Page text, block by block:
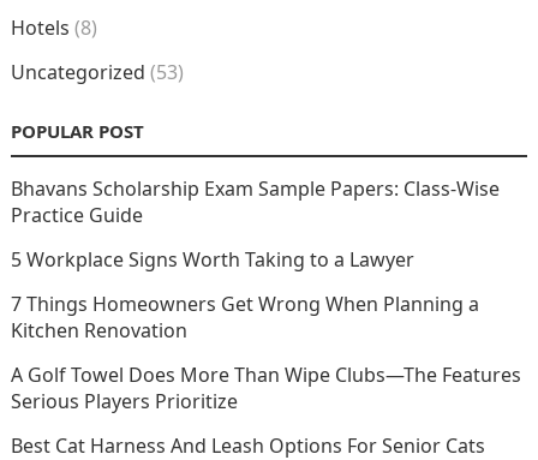
Hotels (8)
Uncategorized (53)
POPULAR POST
Bhavans Scholarship Exam Sample Papers: Class-Wise
Practice Guide
5 Workplace Signs Worth Taking to a Lawyer
7 Things Homeowners Get Wrong When Planning a
Kitchen Renovation
A Golf Towel Does More Than Wipe Clubs—The Features
Serious Players Prioritize
Best Cat Harness And Leash Options For Senior Cats